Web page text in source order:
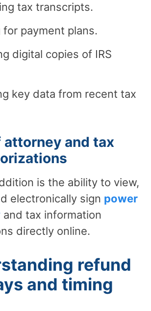
tax transcripts.
for payment plans.
digital copies of IRS
key data from recent tax
attorney and tax
is the ability to view,
electronically sign power
and tax information
directly online.
refund
and timing